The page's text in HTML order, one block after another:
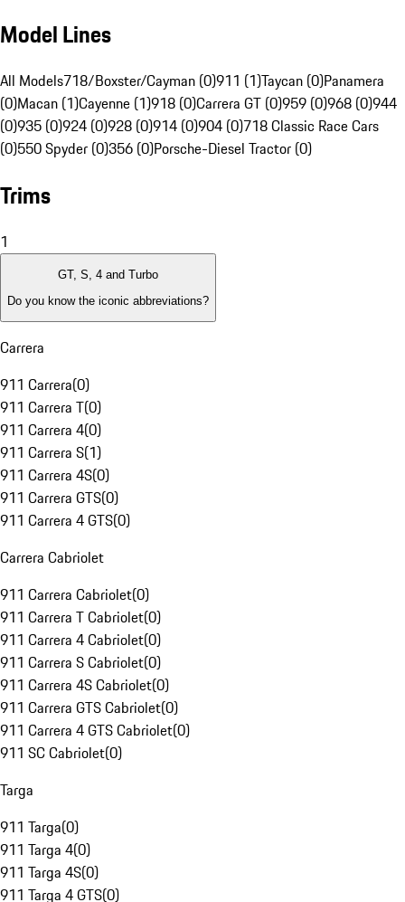
Model Lines
All Models718/Boxster/Cayman (0)911 (1)Taycan (0)Panamera
(0)Macan (1)Cayenne (1)918 (0)Carrera GT (0)959 (0)968 (0)944
(0)935 (0)924 (0)928 (0)914 (0)904 (0)718 Classic Race Cars
(0)550 Spyder (0)356 (0)Porsche-Diesel Tractor (0)
Trims
1
GT, S, 4 and Turbo
Do you know the iconic abbreviations?
Carrera
911 Carrera(0)
911 Carrera T(0)
911 Carrera 4(0)
911 Carrera S(1)
911 Carrera 4S(0)
911 Carrera GTS(0)
911 Carrera 4 GTS(0)
Carrera Cabriolet
911 Carrera Cabriolet(0)
911 Carrera T Cabriolet(0)
911 Carrera 4 Cabriolet(0)
911 Carrera S Cabriolet(0)
911 Carrera 4S Cabriolet(0)
911 Carrera GTS Cabriolet(0)
911 Carrera 4 GTS Cabriolet(0)
911 SC Cabriolet(0)
Targa
911 Targa(0)
911 Targa 4(0)
911 Targa 4S(0)
911 Targa 4 GTS(0)